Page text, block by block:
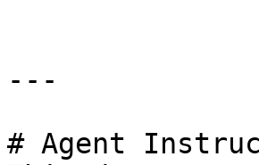
---
# Agent